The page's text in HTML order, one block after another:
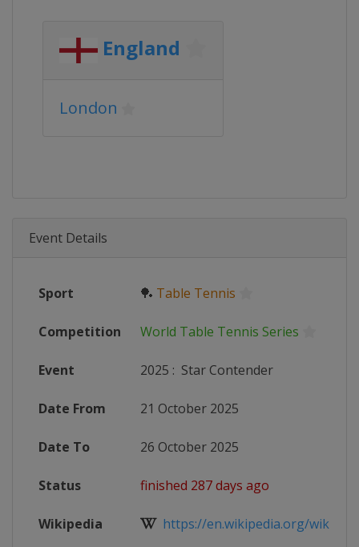
England
London
Event Details
Sport 🏓 Table Tennis
Competition World Table Tennis Series
Event 2025 : Star Contender
Date From 21 October 2025
Date To 26 October 2025
Status finished 287 days ago
Wikipedia https://en.wikipedia.org/wiki/